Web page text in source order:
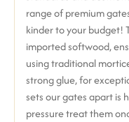
range of premium
kinder to your budget!
imported softwood,
usingtraditional
strong glue, for
sets our gates apart
pressure treat them